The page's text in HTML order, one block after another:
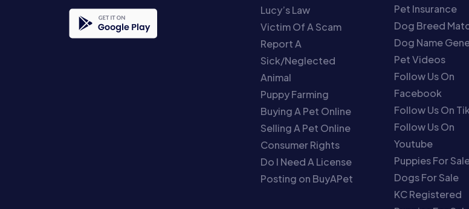
Lucy’s Law
Victim Of A Scam
Report A
Sick/Neglected
Animal
Puppy Farming
Buying A Pet Online
Selling A Pet Online
Consumer Rights
Do I Need A License
Posting on BuyAPet
Pet Insurance
Dog Breed
Dog Name
Pet Videos
Follow Us On
Facebook
Follow Us On
Follow Us On
Youtube
Puppies For
Dogs For Sale
KC Registered